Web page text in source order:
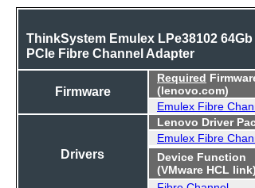
ThinkSystem Emulex LPe38102
PCIe Fibre Channel Adapter
Firmware
Required
(lenovo.com)
Emulex Fibre
Drivers
Lenovo Driver
Emulex Fibre
Device Function
(VMware HCL link)